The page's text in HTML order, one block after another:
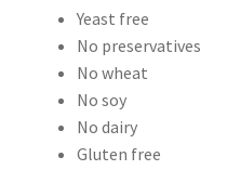
Yeast free
No preservatives
No wheat
No soy
No dairy
Gluten free